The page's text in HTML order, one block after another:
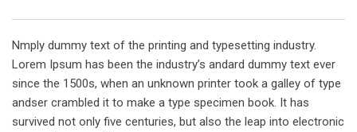
Nmply dummy text of the printing and typesetting industry.
Lorem Ipsum has been the industry’s andard dummy text ever
since the 1500s, when an unknown printer took a galley of type
andser crambled it to make a type specimen book. It has
survived not only five centuries, but also the leap into electronic